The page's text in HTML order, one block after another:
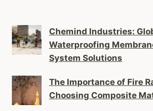
Chemind Industries:
Waterproofing
System Solutions
The Importance of Fire
Choosing Composite